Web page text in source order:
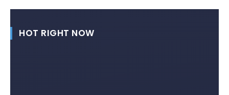
HOT RIGHT NOW